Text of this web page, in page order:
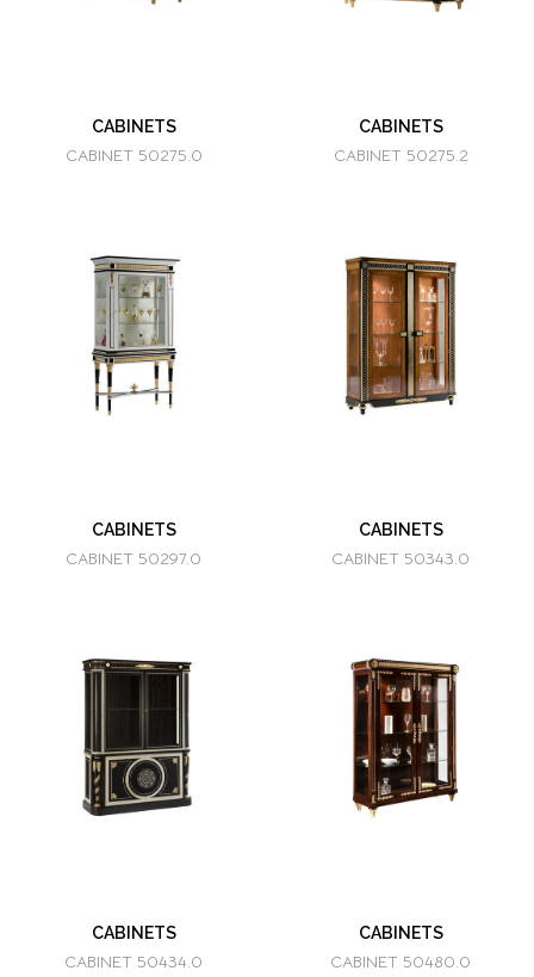
CABINETS
CABINET 50275.0
CABINETS
CABINET 50275.2
CABINETS
CABINET 50297.0
CABINETS
CABINET 50343.0
CABINETS
CABINET 50434.0
CABINETS
CABINET 50480.0